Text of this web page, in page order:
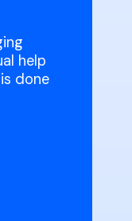
help
done